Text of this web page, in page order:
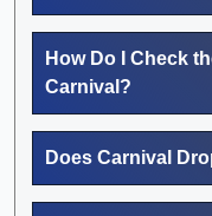
How Do I Check
Carnival?
Does Carnival